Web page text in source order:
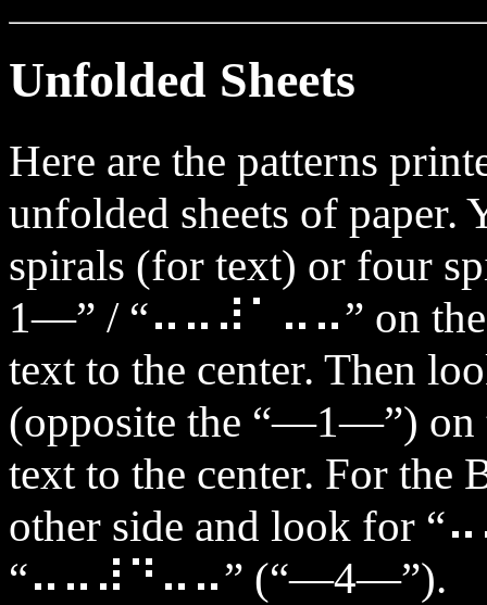
Unfolded Sheets
Here are the patterns
unfolded sheets of paper.
spirals (for text) or four
1—” / “⠤⠤⠼⠁⠤⠤” on the
text to the center.
(opposite the “—1—”) on
text to the center. For the
other side and look for
“⠤⠤⠼⠙⠤⠤” (“—4—”).